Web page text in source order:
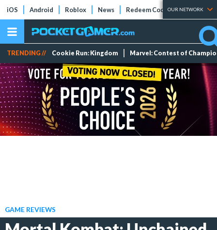
iOS Android Roblox News Redeem Codes Tier Lists
OUR NETWORK
TRENDING // Cookie Run: Kingdom Marvel: Contest of
GAME REVIEWS